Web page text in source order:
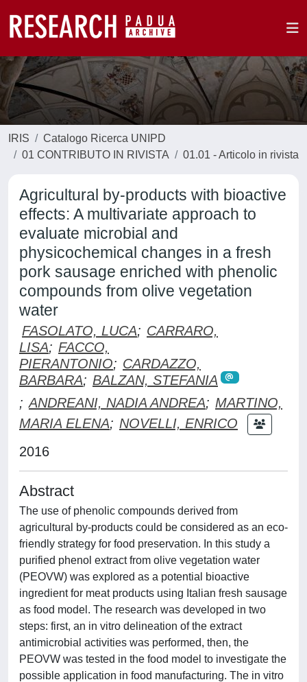
IRIS
Catalogo Ricerca UNIPD
01 CONTRIBUTO IN RIVISTA
01.01 - Articolo in rivista
Agricultural by-products with bioactive
effects: A multivariate approach to
evaluate microbial and
physicochemical changes in a fresh
pork sausage enriched with phenolic
compounds from olive vegetation
water
FASOLATO, LUCA; CARRARO,
LISA; FACCO,
PIERANTONIO; CARDAZZO,
BARBARA; BALZAN, STEFANIA
; ANDREANI, NADIA ANDREA; MARTINO,
MARIA ELENA; NOVELLI, ENRICO
2016
Abstract
The use of phenolic compounds derived from
agricultural by-products could be considered as an eco-
friendly strategy for food preservation. In this study a
purified phenol extract from olive vegetation water
(PEOVW) was explored as a potential bioactive
ingredient for meat products using Italian fresh sausage
as food model. The research was developed in two
steps: first, an in vitro delineation of the extract
antimicrobial activities was performed, then, the
PEOVW was tested in the food model to investigate the
possible application in food manufacturing. The in vitro